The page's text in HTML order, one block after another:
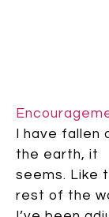
I have fallen
the earth, it
seems. Like
rest of the